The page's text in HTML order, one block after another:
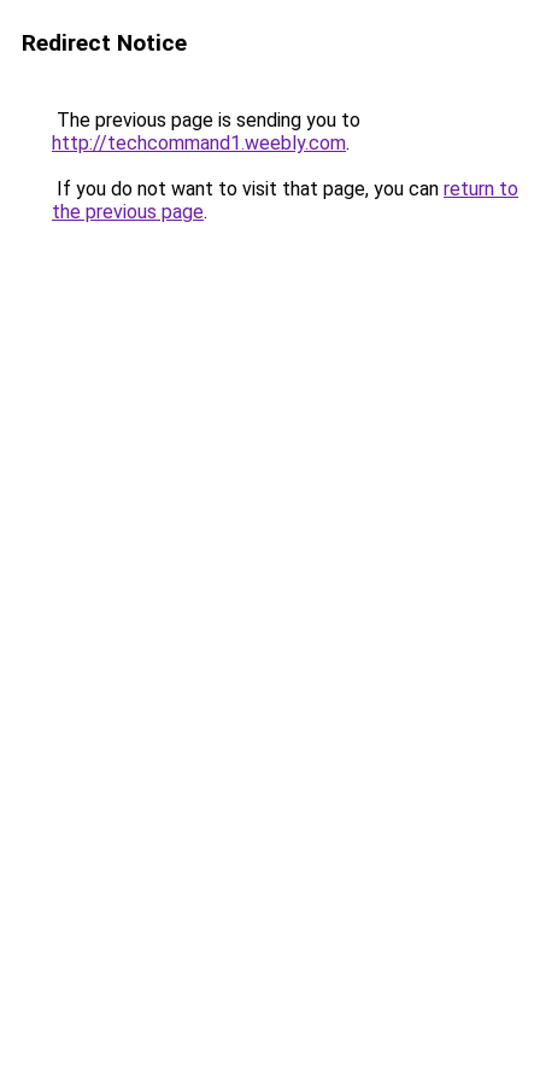
Redirect Notice
The previous page is sending you to
http://techcommand1.weebly.com.
If you do not want to visit that page, you can return to
the previous page.